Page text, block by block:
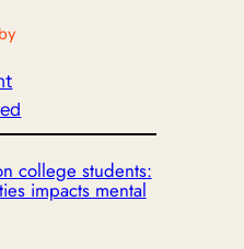
by
college students:
impacts mental